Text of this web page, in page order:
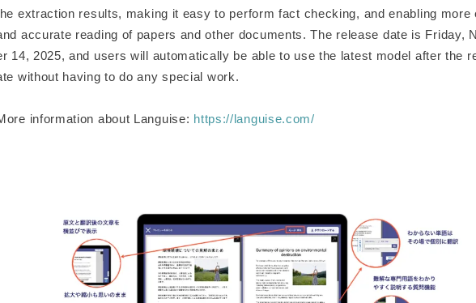
extraction results, making it easy to perform fact checking, and enabling more
accurate reading of papers and other documents. The release date is Friday,
14, 2025, and users will automatically be able to use the latest model after the
without having to do any special work.
information about Languise: https://languise.com/